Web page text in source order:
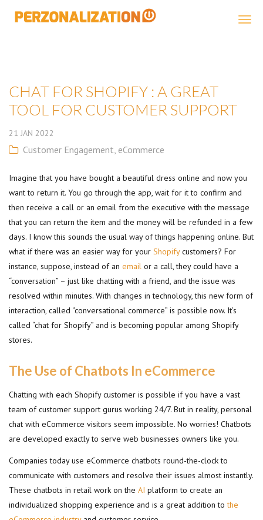
CHAT FOR SHOPIFY : A GREAT
TOOL FOR CUSTOMER SUPPORT
21 JAN 2022
Customer Engagement, eCommerce
Imagine that you have bought a beautiful dress online and now you
want to return it. You go through the app, wait for it to confirm and
then receive a call or an email from the executive with the message
that you can return the item and the money will be refunded in a few
days. I know this sounds the usual way of things happening online. But
what if there was an easier way for your Shopifycustomers? For
instance, suppose, instead of an email or a call, they could have a
“conversation” – just like chatting with a friend, and the issue was
resolved within minutes. With changes in technology, this new form of
interaction, called “conversational commerce” is possible now. It’s
called “chat for Shopify” and is becoming popular among Shopify
stores.
The Use of Chatbots In eCommerce
Chatting with each Shopify customer is possible if you have a vast
team of customer support gurus working 24/7. But in reality, personal
chat with eCommerce visitors seem impossible. No worries! Chatbots
are developed exactly to serve web businesses owners like you.
Companies today use eCommerce chatbots round-the-clock to
communicate with customers and resolve their issues almost instantly.
These chatbots in retail work on the AI platform to create an
individualized shopping experience and is a great addition tothe